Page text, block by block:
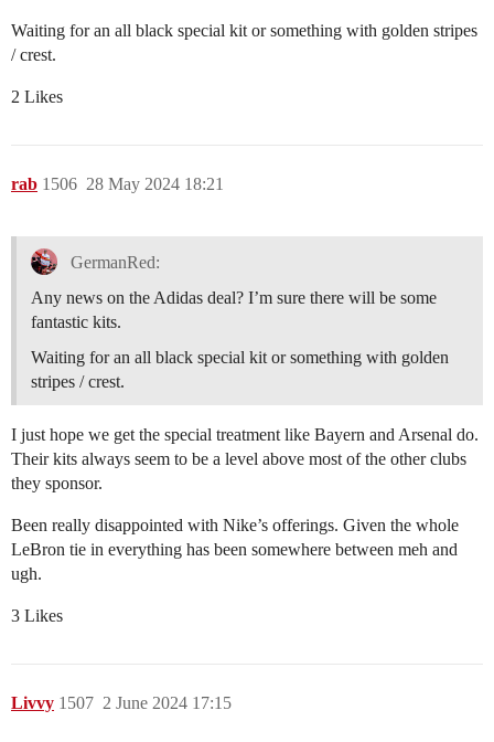
Waiting for an all black special kit or something with golden stripes
/ crest.
2 Likes
rab 28 May 2024 18:21
1506
GermanRed:
Any news on the Adidas deal? I’m sure there will be some
fantastic kits.
Waiting for an all black special kit or something with golden
stripes / crest.
I just hope we get the special treatment like Bayern and Arsenal do.
Their kits always seem to be a level above most of the other clubs
they sponsor.
Been really disappointed with Nike’s offerings. Given the whole
LeBron tie in everything has been somewhere between meh and
ugh.
3 Likes
Livvy 2 June 2024 17:15
1507